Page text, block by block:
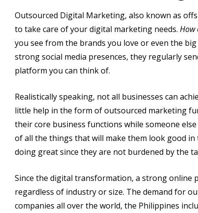
Outsourced Digital Marketing, also known as
to take care of your digital marketing needs. How
you see from the brands you love or even the
strong social media presences, they regularly
platform you can think of.
Realistically speaking, not all businesses can
little help in the form of outsourced marketing
their core business functions while someone
of all the things that will make them look good in
doing great since they are not burdened by the
Since the digital transformation, a strong online
regardless of industry or size. The demand for
companies all over the world, the Philippines